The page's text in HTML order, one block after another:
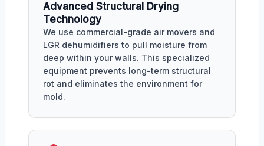
Advanced Structural Drying
Technology
We use commercial-grade air movers and
LGR dehumidifiers to pull moisture from
deep within your walls. This specialized
equipment prevents long-term structural
rot and eliminates the environment for
mold.